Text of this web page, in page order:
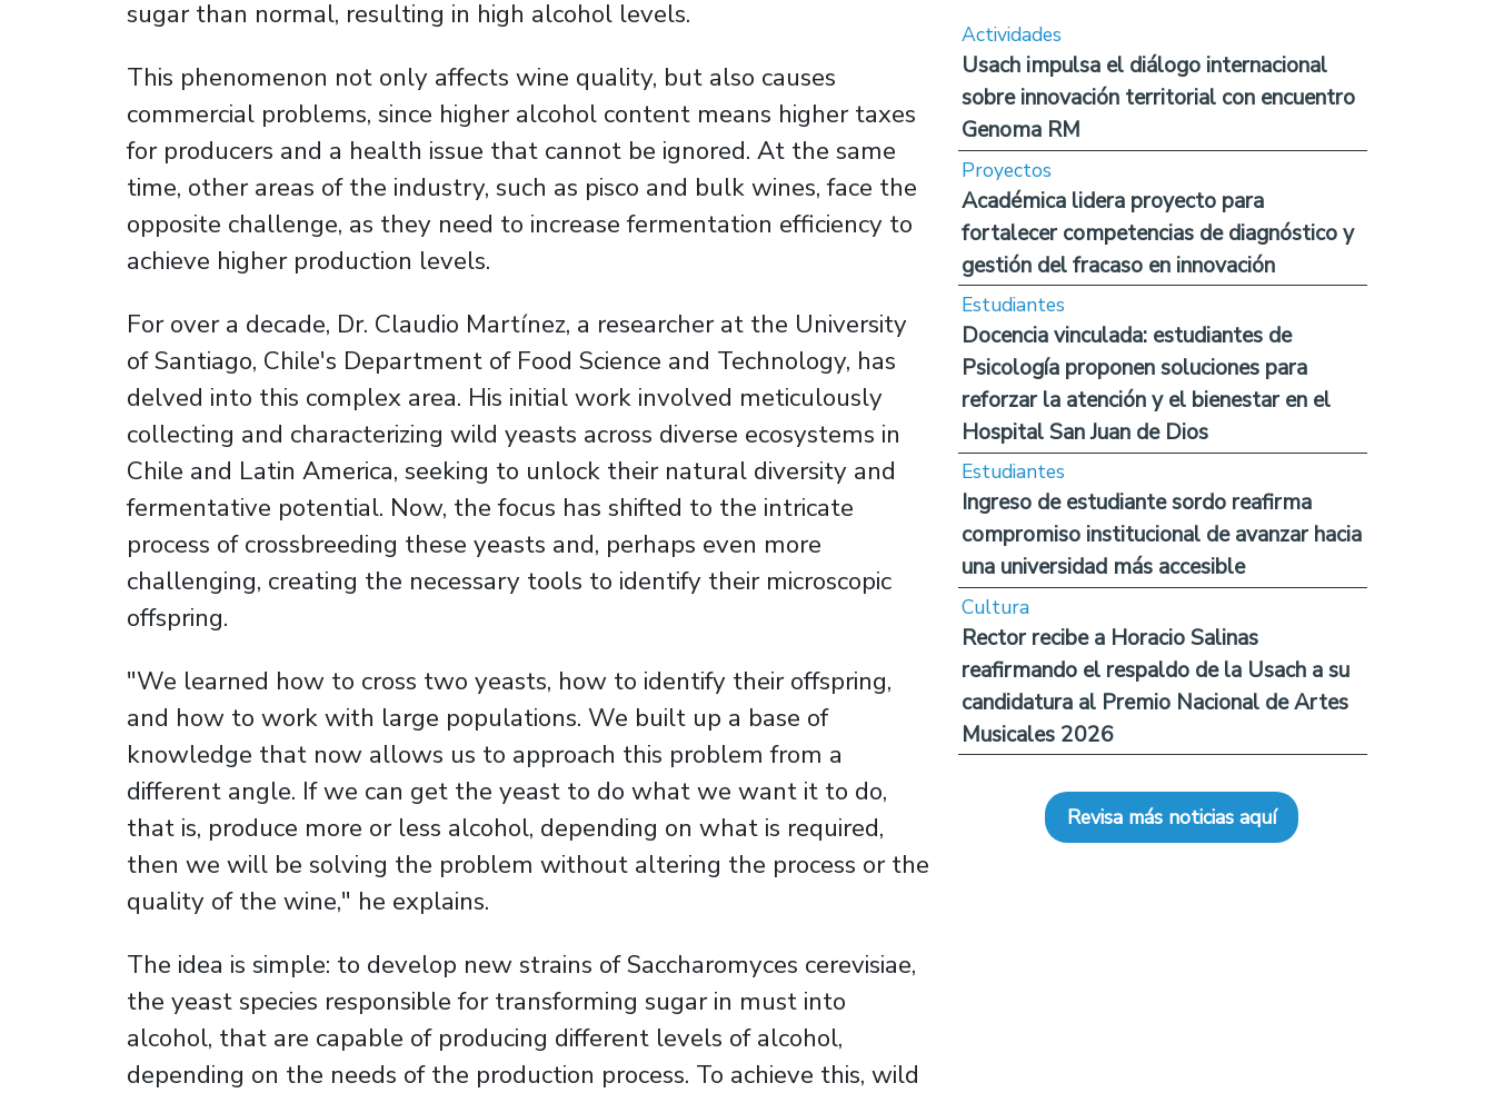
sugar than normal, resulting in high alcohol levels.
This phenomenon not only affects wine quality, but also causes
commercial problems, since higher alcohol content means higher taxes
for producers and a health issue that cannot be ignored. At the same
time, other areas of the industry, such as pisco and bulk wines, face the
opposite challenge, as they need to increase fermentation efficiency to
achieve higher production levels.
For over a decade, Dr. Claudio Martínez, a researcher at the University
of Santiago, Chile's Department of Food Science and Technology, has
delved into this complex area. His initial work involved meticulously
collecting and characterizing wild yeasts across diverse ecosystems in
Chile and Latin America, seeking to unlock their natural diversity and
fermentative potential. Now, the focus has shifted to the intricate
process of crossbreeding these yeasts and, perhaps even more
challenging, creating the necessary tools to identify their microscopic
offspring.
"We learned how to cross two yeasts, how to identify their offspring,
and how to work with large populations. We built up a base of
knowledge that now allows us to approach this problem from a
different angle. If we can get the yeast to do what we want it to do,
that is, produce more or less alcohol, depending on what is required,
then we will be solving the problem without altering the process or the
quality of the wine," he explains.
The idea is simple: to develop new strains of Saccharomyces cerevisiae,
the yeast species responsible for transforming sugar in must into
alcohol, that are capable of producing different levels of alcohol,
depending on the needs of the production process. To achieve this, wild
Actividades
Usach impulsa el diálogo internacional
sobre innovación territorial con encuentro
Genoma RM
Proyectos
Académica lidera proyecto para
fortalecer competencias de diagnóstico y
gestión del fracaso en innovación
Estudiantes
Docencia vinculada: estudiantes de
Psicología proponen soluciones para
reforzar la atención y el bienestar en el
Hospital San Juan de Dios
Estudiantes
Ingreso de estudiante sordo reafirma
compromiso institucional de avanzar hacia
una universidad más accesible
Cultura
Rector recibe a Horacio Salinas
reafirmando el respaldo de la Usach a su
candidatura al Premio Nacional de Artes
Musicales 2026
Revisa más noticias aquí